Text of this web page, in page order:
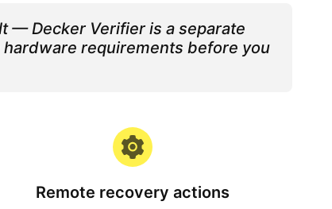
— Decker Verifier is a separate
requirements before you
Remote recovery actions